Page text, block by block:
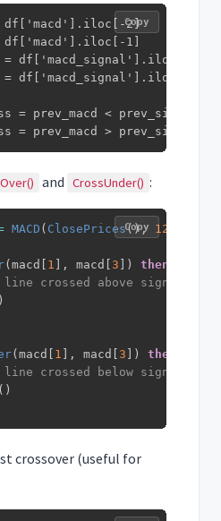
= df['macd'].iloc[-2]
df['macd'].iloc[-1]
= df['macd_signal'].iloc[-2]
= df['macd_signal'].iloc[-1]
= prev_macd < prev_signal
= prev_macd > prev_signal
Copy
and CrossUnder() :
MACD ( ClosePrices(), 12
(macd 1 , macd 3 )
then
line crossed above signal line
)
(macd 1 , macd 3 )
then
line crossed below signal line
( )
Copy
crossover (useful for